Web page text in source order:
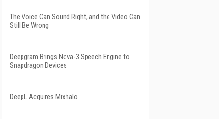
The Voice Can Sound Right, and the Video Can
Still Be Wrong
Deepgram Brings Nova-3 Speech Engine to
Snapdragon Devices
DeepL Acquires Mixhalo